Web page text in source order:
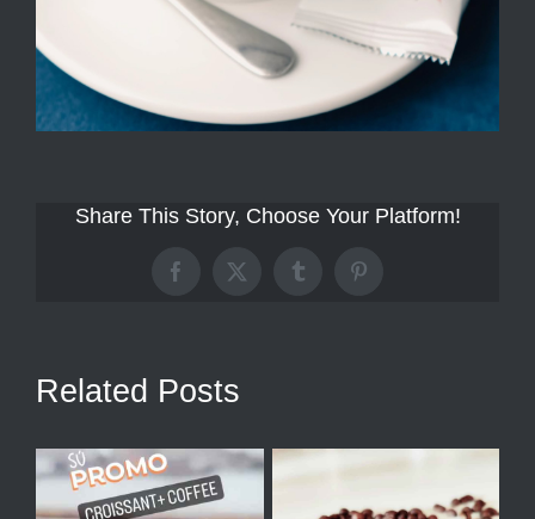
Share This Story, Choose Your Platform!
Facebook
X TumblrPinterest
Related Posts